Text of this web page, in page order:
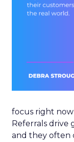
focus right
Referrals drive
and they often